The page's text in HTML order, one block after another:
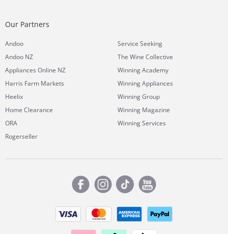
Our Partners
Andoo
Andoo NZ
Appliances Online NZ
Harris Farm Markets
Heelix
Home Clearance
ORA
Rogerseller
Service Seeking
The Wine Collective
Winning Academy
Winning Appliances
Winning Group
Winning Magazine
Winning Services